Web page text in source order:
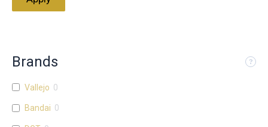
Brands
Vallejo 0
Bandai 0